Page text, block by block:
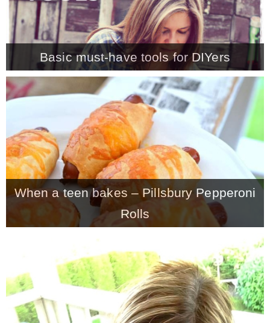
Basic must-have tools for DIYers
When a teen bakes – Pillsbury Pepperoni
Rolls